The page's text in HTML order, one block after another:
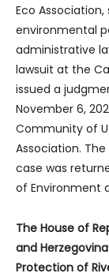
Eco
environmental
administrative
lawsuit at the
issued a
November 6,
Community of
Association.
case was
of Environment
The House of
and
Protection of